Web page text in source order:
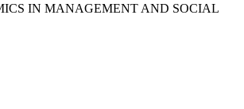
IN MANAGEMENT AND SOCIAL